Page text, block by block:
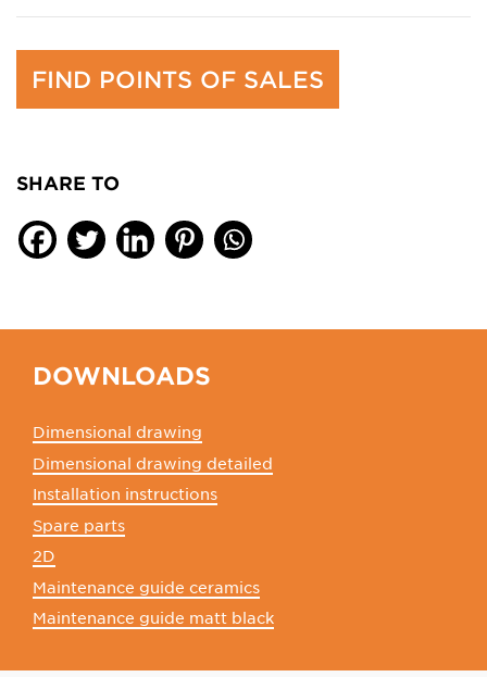
FIND POINTS OF SALES
SHARE TO
DOWNLOADS
Dimensional drawing
Dimensional drawing detailed
Installation instructions
Spare parts
2D
Maintenance guide ceramics
Maintenance guide matt black